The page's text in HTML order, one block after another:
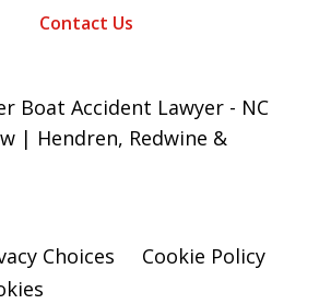
Contact Us
Boat Accident Lawyer - NC
| Hendren, Redwine &
Choices
Cookie Policy